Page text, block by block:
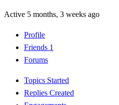
Active 5 months, 3 weeks ago
Profile
Friends 1
Forums
Topics Started
Replies Created